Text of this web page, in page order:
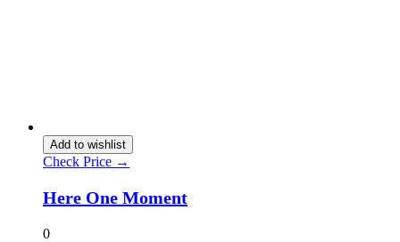
Add to wishlist
Check Price →
Here One Moment
0